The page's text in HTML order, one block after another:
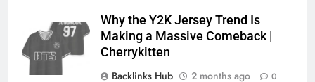
Why the Y2K Jersey Trend Is
Making a Massive Comeback |
Cherrykitten
Backlinks Hub
2 months ago 0